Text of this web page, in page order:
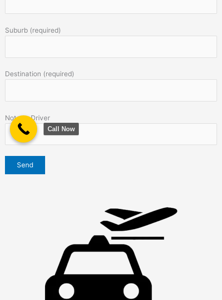
Suburb (required)
Destination (required)
Note to Driver
Call Now